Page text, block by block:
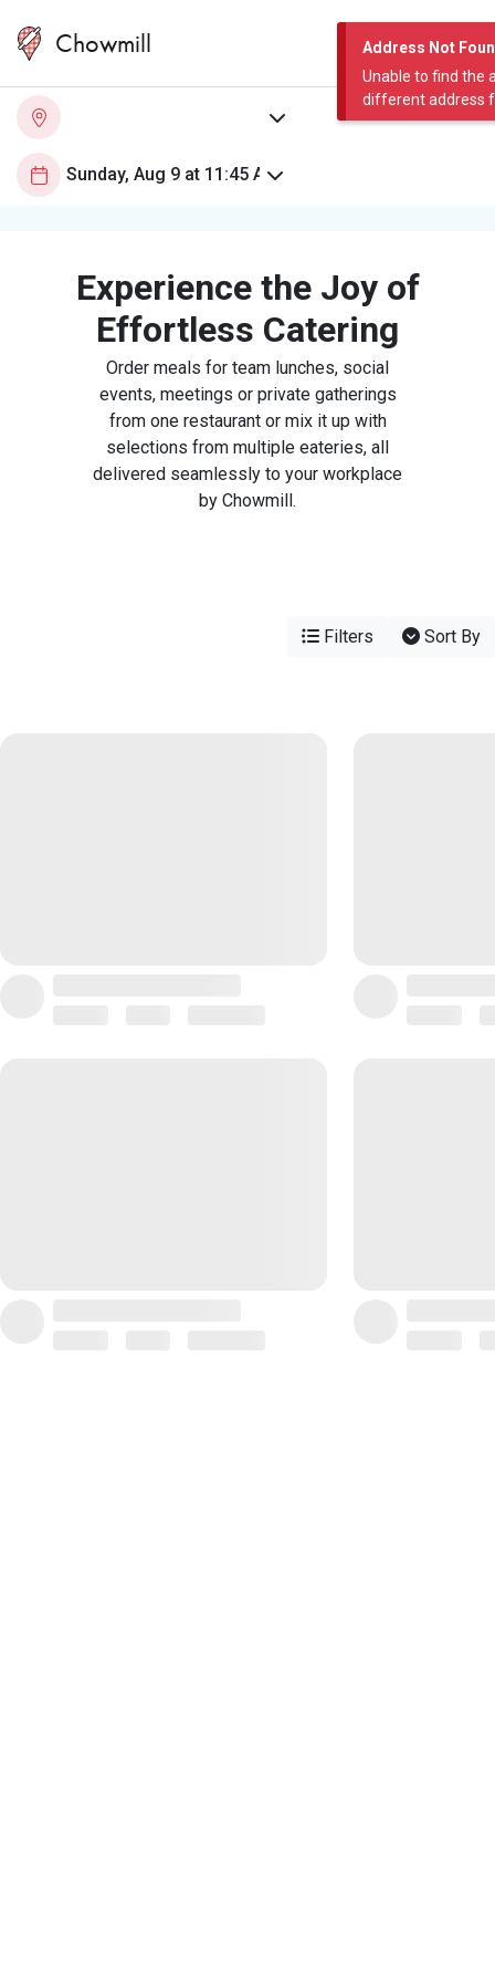
Address Not
Unable to find the
different address
Chowmill
Experience the Joy of
Effortless Catering
Order meals for team lunches, social
events, meetings or private gatherings
from one restaurant or mix it up with
selections from multiple eateries, all
delivered seamlessly to your workplace
by Chowmill.
Filters Sort By